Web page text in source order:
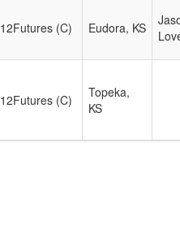
12Futures (C) Eudora, KS
12Futures (C)
Topeka,
KS